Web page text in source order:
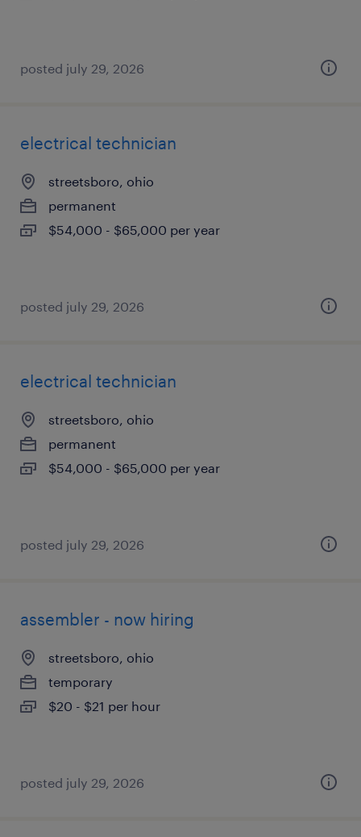
posted july 29, 2026
electrical technician
streetsboro, ohio
permanent
$54,000 - $65,000 per year
posted july 29, 2026
electrical technician
streetsboro, ohio
permanent
$54,000 - $65,000 per year
posted july 29, 2026
assembler - now hiring
streetsboro, ohio
temporary
$20 - $21 per hour
posted july 29, 2026